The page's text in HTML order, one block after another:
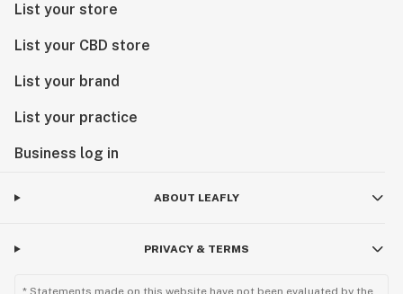
List your store
List your CBD store
List your brand
List your practice
Business log in
ABOUT LEAFLY
PRIVACY & TERMS
* Statements made on this website have not been evaluated by the